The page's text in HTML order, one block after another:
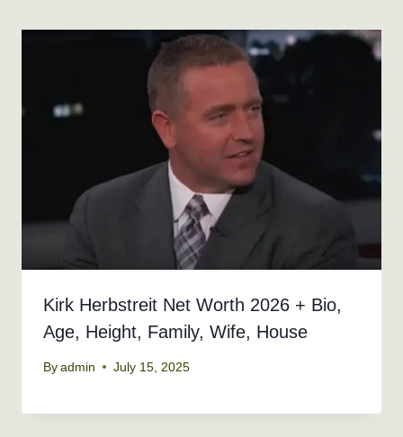
Kirk Herbstreit Net Worth 2026 + Bio,
Age, Height, Family, Wife, House
By admin July 15, 2025